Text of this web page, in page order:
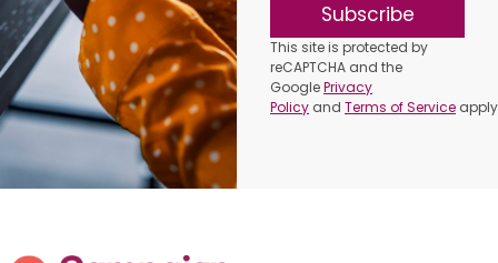
Subscribe
This site is protected by
reCAPTCHA and the
GooglePrivacy
Policy andTerms of Service